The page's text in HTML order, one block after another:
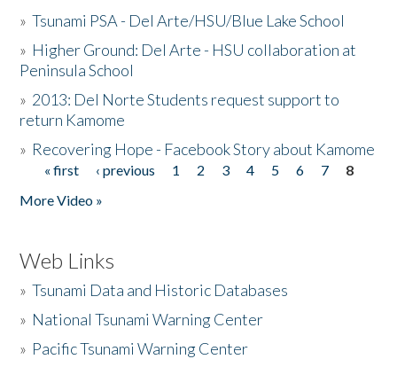
»Tsunami PSA - Del Arte/HSU/Blue Lake School
» Higher Ground: Del Arte - HSU collaboration at
Peninsula School
» 2013: Del Norte Students request support to
return Kamome
» Recovering Hope - Facebook Story about Kamome
Pages
« first ‹ previous 1 2 3 4 5 6 7
8
More Video »
Web Links
»Tsunami Data and Historic Databases
» National Tsunami Warning Center
» Pacific Tsunami Warning Center